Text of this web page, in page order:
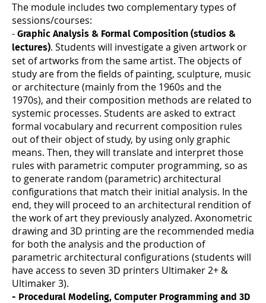
The module includes two complementary types of
sessions/courses:
- Graphic Analysis & Formal Composition (studios &
lectures). Students will investigate a given artwork or
set of artworks from the same artist. The objects of
study are from the fields of painting, sculpture, music
or architecture (mainly from the 1960s and the
1970s), and their composition methods are related to
systemic processes. Students are asked to extract
formal vocabulary and recurrent composition rules
out of their object of study, by using only graphic
means. Then, they will translate and interpret those
rules with parametric computer programming, so as
to generate random (parametric) architectural
configurations that match their initial analysis. In the
end, they will proceed to an architectural rendition of
the work of art they previously analyzed. Axonometric
drawing and 3D printing are the recommended media
for both the analysis and the production of
parametric architectural configurations (students will
have access to seven 3D printers Ultimaker 2+ &
Ultimaker 3).
- Procedural Modeling, Computer Programming and 3D